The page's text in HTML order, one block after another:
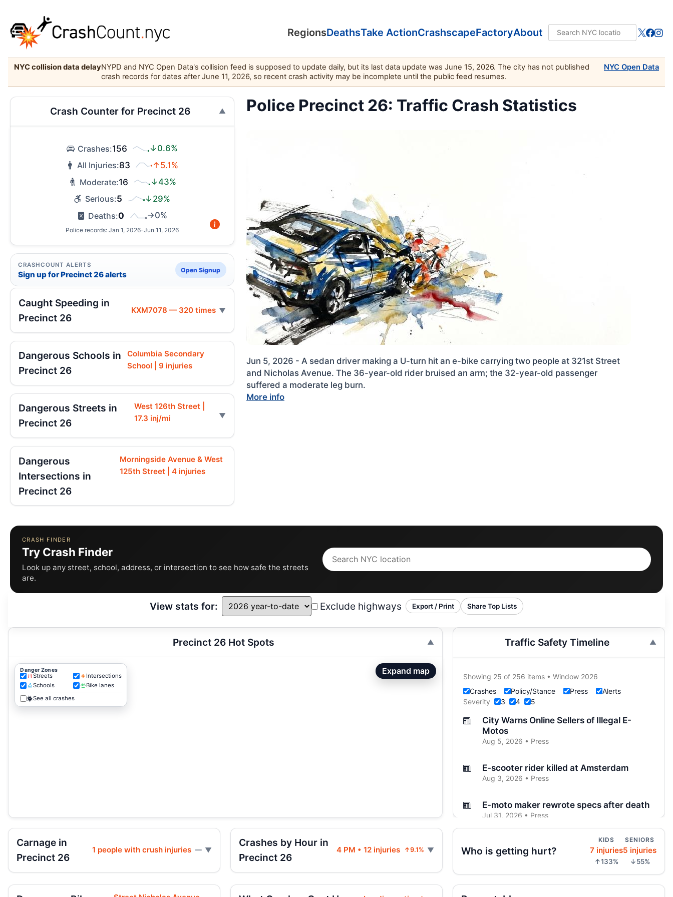
RegionsDeathsTake ActionCrashscapeFactoryAbout
NYC collision data delayNYPD and NYC Open Data's collision feed is supposed to update daily, but its last data update was June 15, 2026. The city has not published
crash records for dates after June 11, 2026, so recent crash activity may be incomplete until the public feed resumes.
NYC Open Data
Police Precinct 26: Traffic Crash Statistics
Jun 5, 2026 - A sedan driver making a U-turn hit an e-bike carrying two people at 321st Street
and Nicholas Avenue. The 36-year-old rider bruised an arm; the 32-year-old passenger
suffered a moderate leg burn.
More info
Crash Counter for Precinct 26
Crashes:156
↓0.6%
All Injuries:83
↑5.1%
Moderate:16
↓43%
Serious:5
↓29%
Deaths:0 →0%
Police records: Jan 1, 2026-Jun 11, 2026
CRASHCOUNT ALERTS
Sign up for Precinct 26 alerts
Open Signup
Caught Speeding in
Precinct 26
KXM7078 — 320 times
Dangerous Schools in
Precinct 26
Columbia Secondary
School | 9 injuries
Dangerous Streets in
Precinct 26
West 126th Street |
17.3 inj/mi
Dangerous
Intersections in
Precinct 26
Morningside Avenue & West
125th Street | 4 injuries
CRASH FINDER
Try Crash Finder
Look up any street, school, address, or intersection to see how safe the streets
are.
View stats for: Exclude highways Export / Print Share Top Lists
Precinct 26 Hot Spots
Danger Zones
Streets
Intersections
Schools
Bike lanes
See all crashes
Expand map
Traffic Safety Timeline
Showing 25 of 256 items • Window 2026
Crashes
Policy/Stance Press
Alerts
Severity
3 4 5
City Warns Online Sellers of Illegal E-
Motos
Aug 5, 2026 • Press
E-scooter rider killed at Amsterdam
Aug 3, 2026 • Press
E-moto maker rewrote specs after death
Jul 31, 2026 • Press
Jul 30, 2026 • Press
Carnage in
Precinct 26
1 people with crush injuries —
Crashes by Hour in
Precinct 26
4 PM • 12 injuries ↑9.1% Who is getting hurt?
KIDS
7 injuries
↑133%
SENIORS
5 injuries
↓55%